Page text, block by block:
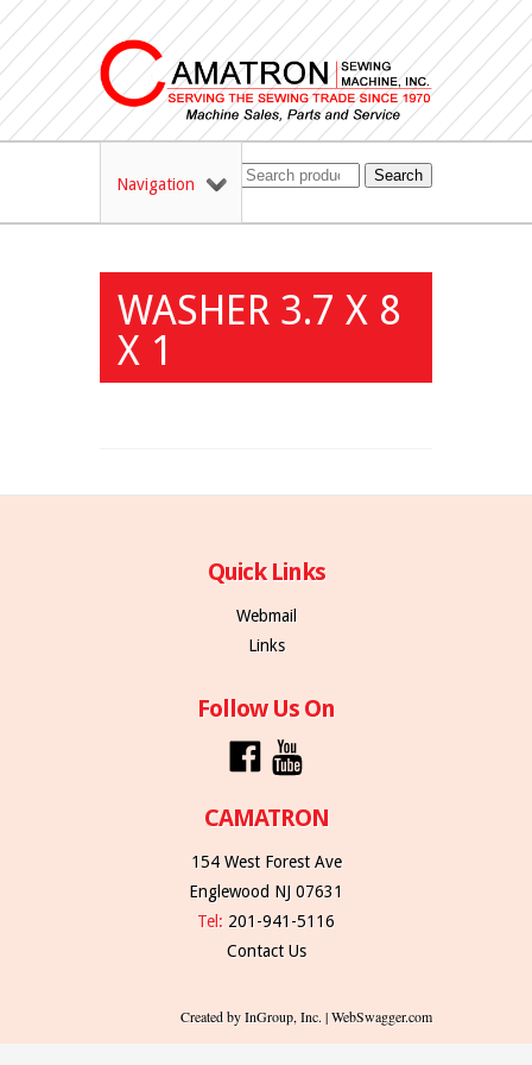
Navigation Search
WASHER 3.7 X 8
X 1
Quick Links
Webmail
Links
Follow Us On
CAMATRON
154 West Forest Ave
Englewood NJ 07631
Tel: 201-941-5116
Contact Us
Created by InGroup, Inc. | WebSwagger.com